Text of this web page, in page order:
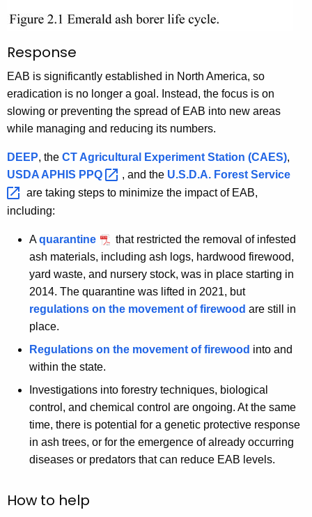
Response
EAB is significantly established in North America, so
eradication is no longer a goal. Instead, the focus is on
slowing or preventing the spread of EAB into new areas
while managing and reducing its numbers.
DEEP, the CT Agricultural Experiment Station (CAES),
USDA APHIS PPQ , and the U.S.D.A. Forest Service
are taking steps to minimize the impact of EAB,
including:
Aquarantine
that restricted the removal of infested
ash materials, including ash logs, hardwood firewood,
yard waste, and nursery stock, was in place starting in
2014. The quarantine was lifted in 2021, but
regulations on the movement of firewood are still in
place.
Regulations on the movement of firewood into and
within the state.
Investigations into forestry techniques, biological
control, and chemical control are ongoing. At the same
time, there is potential for a genetic protective response
in ash trees, or for the emergence of already occurring
diseases or predators that can reduce EAB levels.
How to help